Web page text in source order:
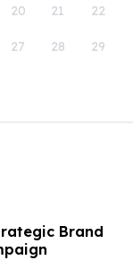
20 21 22
27 28 29
Brand